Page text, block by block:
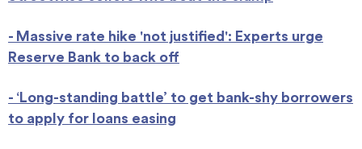
- Massive rate hike 'not justified': Experts urge
Reserve Bank to back off
- ‘Long-standing battle’ to get bank-shy borrowers
to apply for loans easing